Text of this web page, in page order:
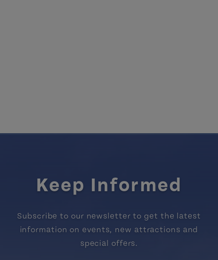
Keep Informed
Subscribe to our newsletter to get the latest
information on events, new attractions and
special offers.